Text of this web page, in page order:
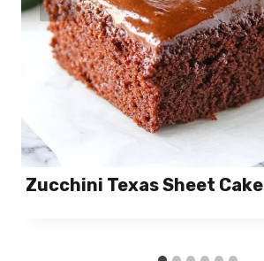
Zucchini Texas Sheet Cake